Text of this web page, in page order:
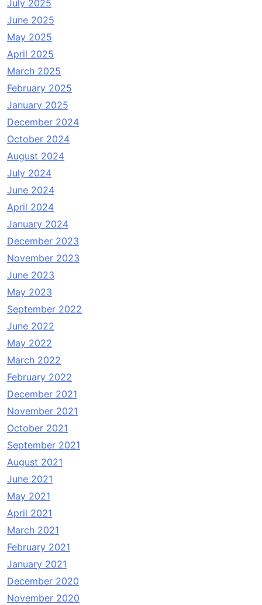
July 2025
June 2025
May 2025
April 2025
March 2025
February 2025
January 2025
December 2024
October 2024
August 2024
July 2024
June 2024
April 2024
January 2024
December 2023
November 2023
June 2023
May 2023
September 2022
June 2022
May 2022
March 2022
February 2022
December 2021
November 2021
October 2021
September 2021
August 2021
June 2021
May 2021
April 2021
March 2021
February 2021
January 2021
December 2020
November 2020